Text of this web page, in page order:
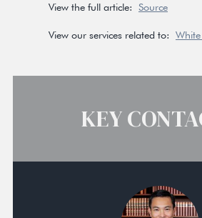
KEY
View the full article: Source
View our services related to: